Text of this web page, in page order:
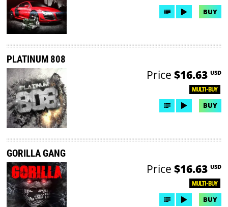
BUY
PLATINUM 808
MULTI-BUY
Price $16.63 USD
BUY
GORILLA GANG
MULTI-BUY
Price $16.63 USD
BUY